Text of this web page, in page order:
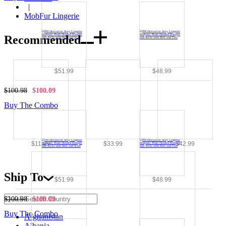
$51.99 $48.99
$100.98 $100.09
Buy The Combo
$51.99 $48.99
$100.98 $100.09
Buy The Combo
|
MobFur Lingerie
Recommended
$11.99 $33.99 $42.99
Ship To
Afghanistan